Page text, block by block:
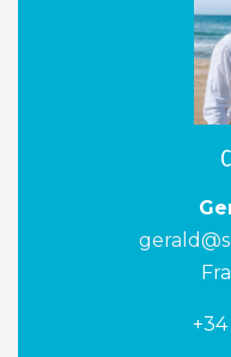
+34